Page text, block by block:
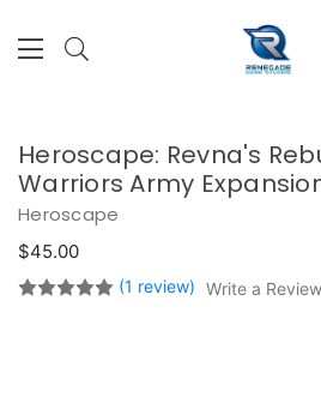
Heroscape: Revna's
Warriors Army
Heroscape
$45.00
(1 review) Write a Review